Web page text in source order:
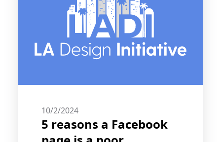
10/2/2024
5 reasons a Facebook